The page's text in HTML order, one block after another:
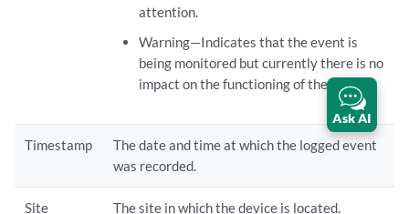
attention.
Warning—Indicates that the event is
being monitored but currently there is no
impact on the functioning of the device.
Timestamp
The date and time at which the logged event
was recorded.
Site The site in which the device is located.
Ask AI